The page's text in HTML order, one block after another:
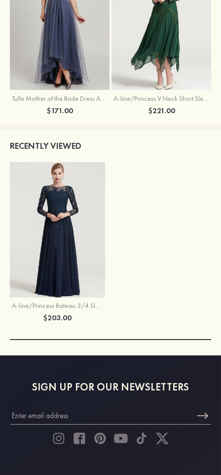
Tulle Mother of the Bride Dress A-line/Princess V Neck Short Sleeve Asymmetrical With Sequins Beading Pleated
$171.00
A-line/Princess V Neck Short Sleeve Tea-Length Chiffon Mother of the Bride Dress With Jacket Appliqued Beading
$221.00
RECENTLY VIEWED
A-line/Princess Bateau 3/4 Sleeve Long/Floor-Length Chiffon Dress With Beading Appliqued
$203.00
SIGN UP FOR OUR NEWSLETTERS